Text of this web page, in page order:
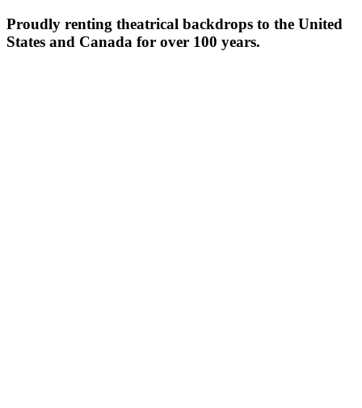
Proudly renting theatrical backdrops to the United
States and Canada for over 100 years.